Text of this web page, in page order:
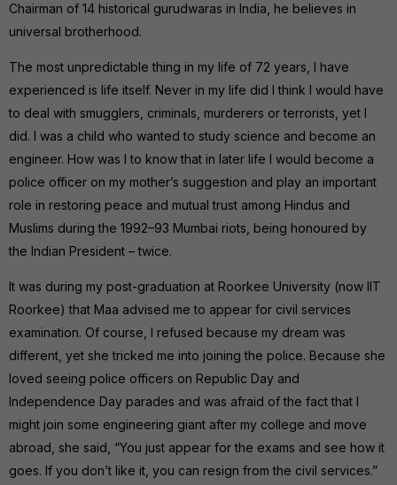
Chairman of 14 historical gurudwaras in India, he believes in
universal brotherhood.
The most unpredictable thing in my life of 72 years, I have
experienced is life itself. Never in my life did I think I would have
to deal with smugglers, criminals, murderers or terrorists, yet I
did. I was a child who wanted to study science and become an
engineer. How was I to know that in later life I would become a
police officer on my mother’s suggestion and play an important
role in restoring peace and mutual trust among Hindus and
Muslims during the 1992–93 Mumbai riots, being honoured by
the Indian President – twice.
It was during my post-graduation at Roorkee University (now IIT
Roorkee) that Maa advised me to appear for civil services
examination. Of course, I refused because my dream was
different, yet she tricked me into joining the police. Because she
loved seeing police officers on Republic Day and
Independence Day parades and was afraid of the fact that I
might join some engineering giant after my college and move
abroad, she said, “You just appear for the exams and see how it
goes. If you don’t like it, you can resign from the civil services.”